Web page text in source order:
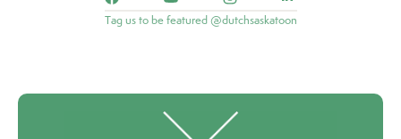
Tag us to be featured @dutchsaskatoon